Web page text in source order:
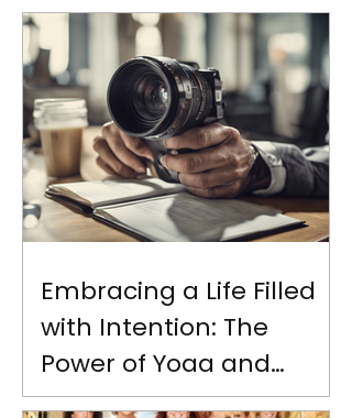
Embracing a Life Filled
with Intention: The
Power of Yoga and
Personal Growth